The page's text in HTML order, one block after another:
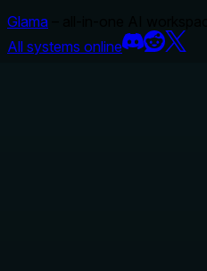
Glama
All systems online